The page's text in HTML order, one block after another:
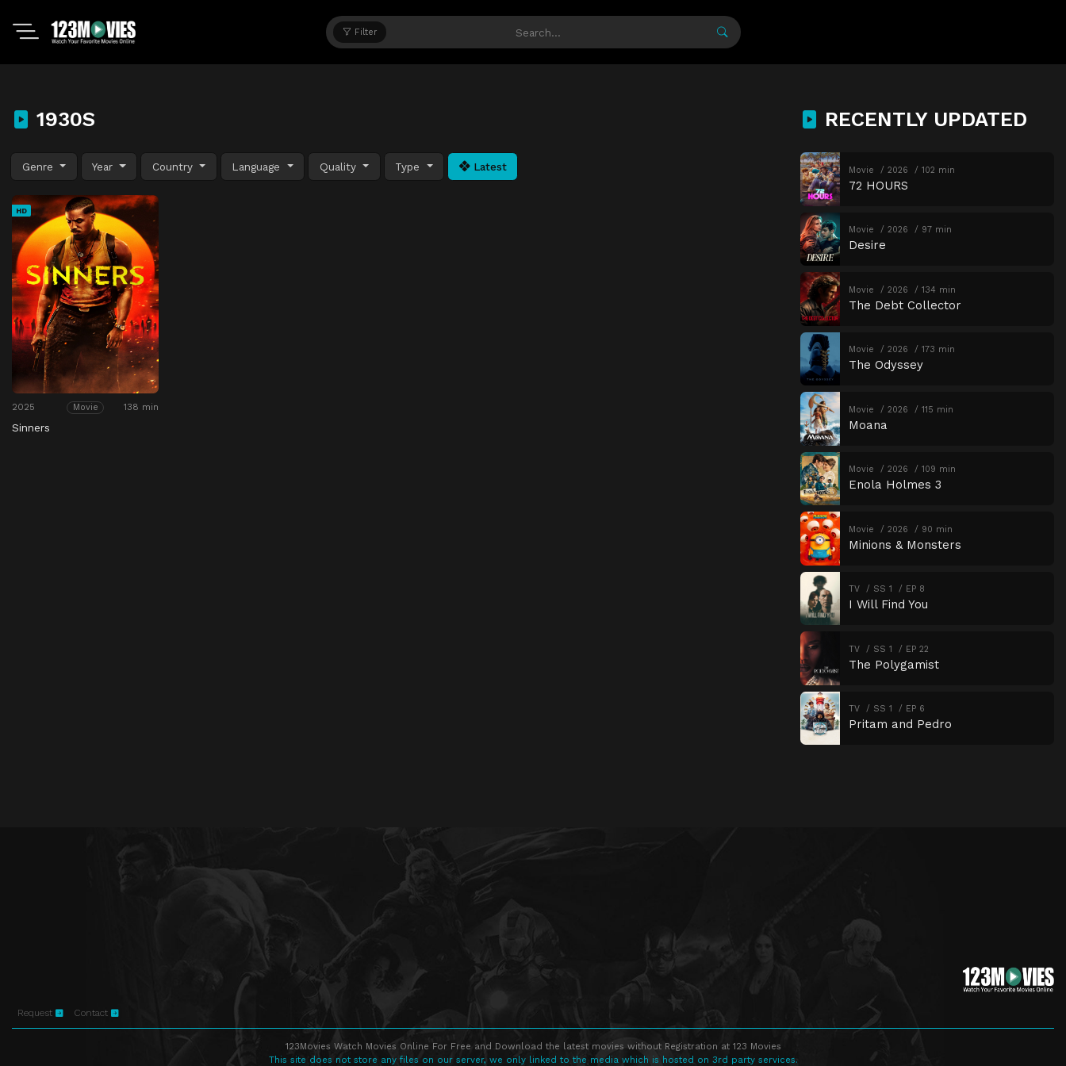
Filter
1930S
Genre Year Country Language Quality Type Latest
HD
2025 Movie 138 min
Sinners
RECENTLY UPDATED
Movie 2026 102 min
72 HOURS
Movie 2026 97 min
Desire
Movie 2026 134 min
The Debt Collector
Movie 2026 173 min
The Odyssey
Movie 2026 115 min
Moana
Movie 2026 109 min
Enola Holmes 3
Movie 2026 90 min
Minions & Monsters
TV SS 1 EP 8
I Will Find You
TV SS 1 EP 22
The Polygamist
TV SS 1 EP 6
Pritam and Pedro
Request Contact
123Movies Watch Movies Online For Free and Download the latest movies without Registration at 123 Movies
This site does not store any files on our server, we only linked to the media which is hosted on 3rd party services.